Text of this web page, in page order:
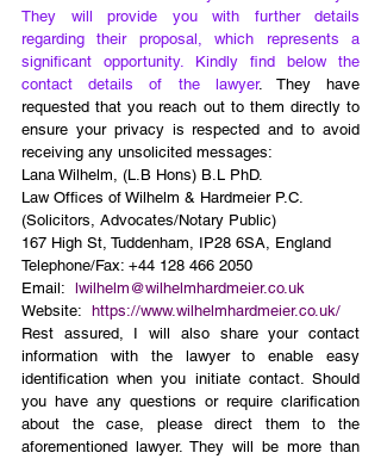
They will provide you with further details
regarding their proposal, which represents a
significant opportunity. Kindly find below the
contact details of the lawyer. They have
requested that you reach out to them directly to
ensure your privacy is respected and to avoid
receiving any unsolicited messages:
Lana Wilhelm, (L.B Hons) B.L PhD.
Law Offices of Wilhelm & Hardmeier P.C.
(Solicitors, Advocates/Notary Public)
167 High St, Tuddenham, IP28 6SA, England
Telephone/Fax: +44 128 466 2050
Email: lwilhelm@wilhelmhardmeier.co.uk
Website: https://www.wilhelmhardmeier.co.uk/
Rest assured, I will also share your contact
information with the lawyer to enable easy
identification when you initiate contact. Should
you have any questions or require clarification
about the case, please direct them to the
aforementioned lawyer. They will be more than